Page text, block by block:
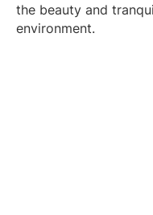
the beauty and
environment.